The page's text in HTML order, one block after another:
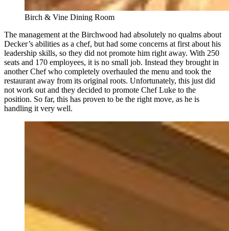
Birch & Vine Dining Room
The management at the Birchwood had absolutely no qualms about
Decker’s abilities as a chef, but had some concerns at first about his
leadership skills, so they did not promote him right away. With 250
seats and 170 employees, it is no small job. Instead they brought in
another Chef who completely overhauled the menu and took the
restaurant away from its original roots. Unfortunately, this just did
not work out and they decided to promote Chef Luke to the
position. So far, this has proven to be the right move, as he is
handling it very well.